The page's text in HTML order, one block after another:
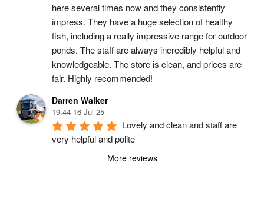
here several times now and they consistently
impress. They have a huge selection of healthy
fish, including a really impressive range for outdoor
ponds. The staff are always incredibly helpful and
knowledgeable. The store is clean, and prices are
fair. Highly recommended!
Darren Walker
19:44 16 Jul 25
Lovely and clean and staff are
very helpful and polite
More reviews